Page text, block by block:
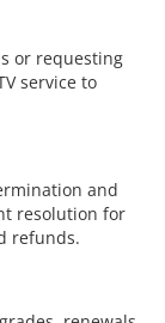
or requesting
service to
and
resolution for
refunds.